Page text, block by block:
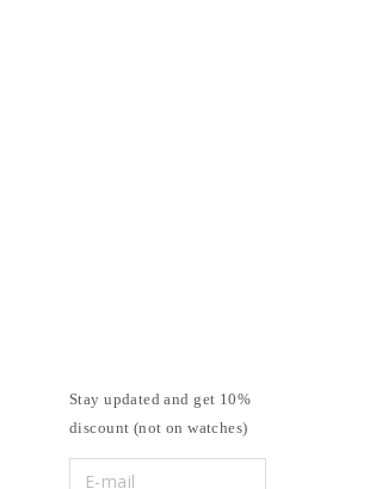
Stay updated and get 10%
discount (not on watches)